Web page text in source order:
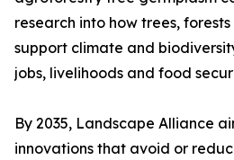
research into how trees,
support climate and
jobs, livelihoods and food
By 2035, Landscape Alliance
innovations that avoid or